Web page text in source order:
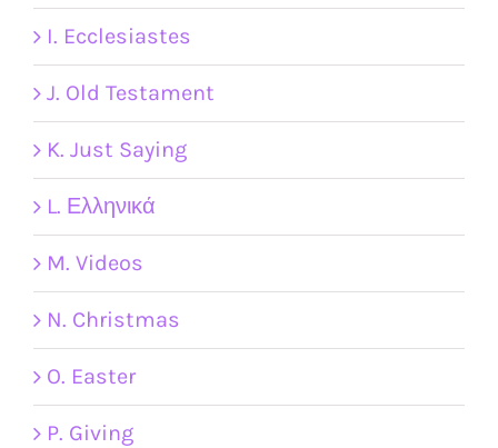
I. Ecclesiastes
J. Old Testament
K. Just Saying
L. Ελληνικά
M. Videos
N. Christmas
O. Easter
P. Giving